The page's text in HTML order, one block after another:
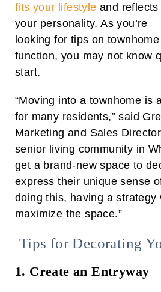
fits your lifestyle and reflects
your personality. As you’re
looking for tips on
function, you may not know
start.
“Moving into a townhome is
for many residents,” said
Marketing and Sales
senior living community in
get a brand-new space to
express their unique sense
doing this, having a strategy
maximize the space.”
Tips for Decorating
1. Create an Entryway